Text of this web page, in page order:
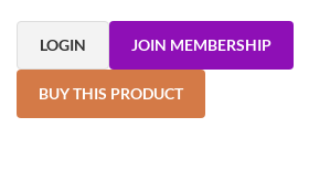
LOGIN JOIN MEMBERSHIP
BUY THIS PRODUCT